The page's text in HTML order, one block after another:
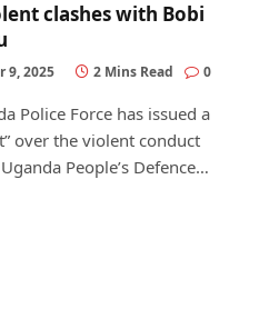
clashes with Bobi
9, 2025 2 Mins Read 0
Police Force has issued a
over the violent conduct
People’s Defence…